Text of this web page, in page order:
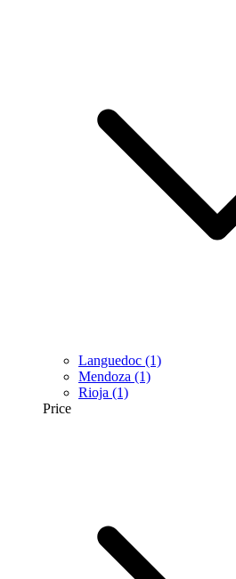
Languedoc (1)
Mendoza (1)
Rioja (1)
Price